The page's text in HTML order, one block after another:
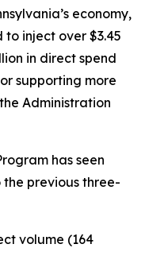
economy,
inject over $3.45
in direct spend
supporting more
Administration
has seen
previous three-
volume (164